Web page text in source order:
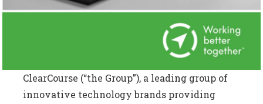
ClearCourse (“the Group”), a leading group of
innovative technology brands providing